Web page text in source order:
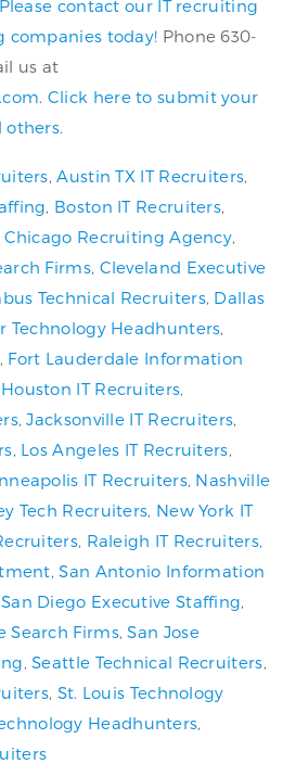
Please contact our IT recruiting
companies today! Phone 630-
us at
Click here to submit your
Austin TX IT Recruiters
Boston IT Recruiters
Chicago Recruiting Agency
Firms, Cleveland Executive
Technical Recruiters, Dallas
Technology Headhunters
Fort Lauderdale Information
Houston IT Recruiters
,Jacksonville IT Recruiters
Los Angeles IT Recruiters
IT Recruiters, Nashville
Tech Recruiters New York IT
, Raleigh IT Recruiters,
,San Antonio Information
San Diego Executive Staffing
Search Firms,San Jose
,Seattle Technical Recruiters
St. Louis Technology
Headhunters